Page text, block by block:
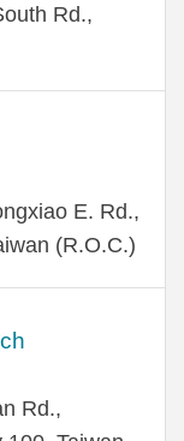
Rd.,
E. Rd.,
(R.O.C.)
Rd.,